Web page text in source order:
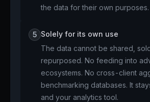
the data for their own purposes.
5 Solely for its own use
The data cannot be shared,
repurposed. No feeding into
ecosystems. No cross-client
benchmarking databases. It
and your analytics tool.